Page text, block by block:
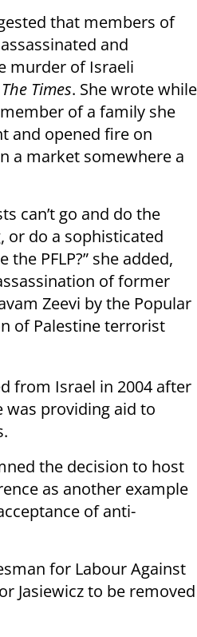
that members of
and
murder of Israeli
The Times. She wrote while
of a family she
and opened fire on
a market somewhere a
can’t go and do the
or do a sophisticated
PFLP?” she added,
of former
Zeevi by the Popular
of Palestine terrorist
from Israel in 2004 after
providing aid to
the decision to host
as another example
of anti-
for Labour Against
Jasiewicz to be removed